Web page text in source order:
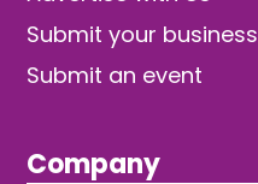
Submit your business
Submit an event
Company